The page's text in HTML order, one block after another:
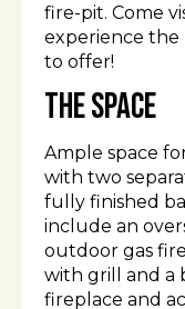
fire-pit. Come
experience the
to offer!
The space
Ample space
with two
fully finished
include an
outdoor gas
with grill and a
fireplace and